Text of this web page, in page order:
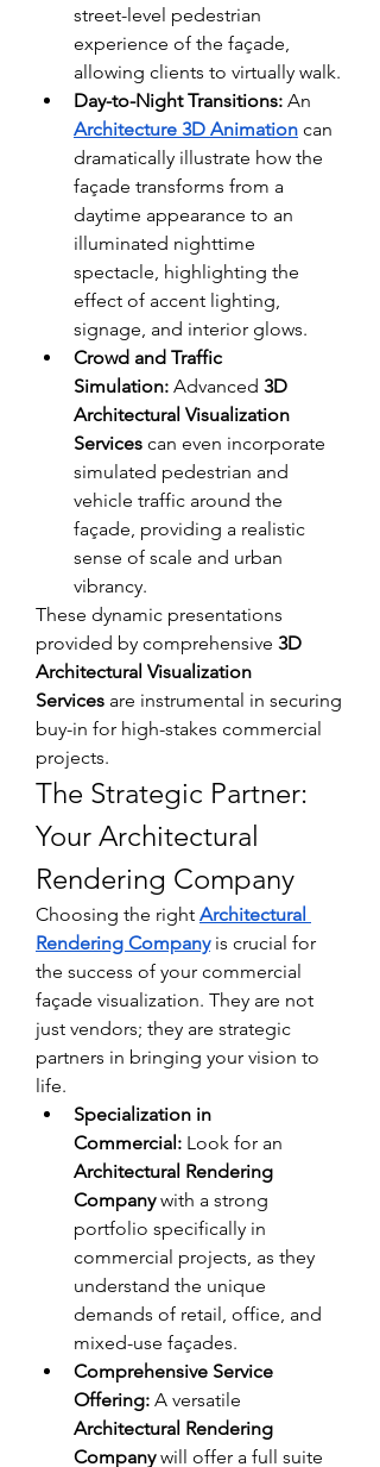
street-level pedestrian
experience of the façade,
allowing clients to virtually walk.
Day-to-Night Transitions:
Architecture 3D Animation can
dramatically illustrate how the
façade transforms from a
daytime appearance to an
illuminated nighttime
spectacle, highlighting the
effect of accent lighting,
signage, and interior glows.
Crowd and Traffic
Simulation: Advanced 3D
Architectural Visualization
Services can even incorporate
simulated pedestrian and
vehicle traffic around the
façade, providing a realistic
sense of scale and urban
vibrancy.
These dynamic presentations
provided by comprehensive 3D
Architectural Visualization
Services are instrumental in securing
buy-in for high-stakes commercial
projects.
The Strategic Partner:
Your Architectural
Rendering Company
Choosing the right Architectural
Rendering Company is crucial for
the success of your commercial
façade visualization. They are not
just vendors; they are strategic
partners in bringing your vision to
life.
Specialization in
Commercial:
Architectural Rendering
Company with a strong
portfolio specifically in
commercial projects, as they
understand the unique
demands of retail, office, and
mixed-use façades.
Comprehensive Service
Offering:
Architectural Rendering
Company will offer a full suite